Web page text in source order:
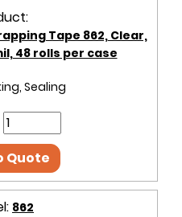
Tape 862, Clear,
48 rolls per case
Sealing
Quote
862